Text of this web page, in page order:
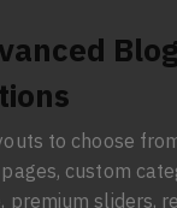
to choose
custom